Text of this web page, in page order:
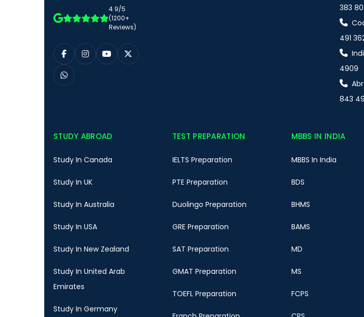
4.9/5
(1200+
Reviews)
383
491
4909
843
STUDY ABROAD
Study In Canada
Study In UK
Study In Australia
Study In USA
Study In New Zealand
Study In United Arab
Emirates
Study In Germany
TEST PREPARATION
IELTS Preparation
PTE Preparation
Duolingo Preparation
GRE Preparation
SAT Preparation
GMAT Preparation
TOEFL Preparation
MBBS IN INDIA
MBBS In India
BDS
BHMS
BAMS
MD
MS
FCPS